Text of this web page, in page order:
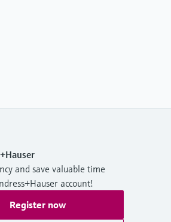
and save valuable time
account!
Register now